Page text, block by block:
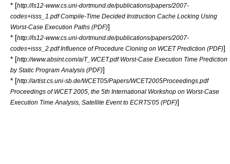
* [http://ls12-www.cs.uni-dortmund.de/publications/papers/2007-
codes+isss_1.pdf Compile-Time Decided Instruction Cache Locking Using
Worst-Case Execution Paths (PDF)]
* [http://ls12-www.cs.uni-dortmund.de/publications/papers/2007-
codes+isss_2.pdf Influence of Procedure Cloning on WCET Prediction (PDF)]
* [http://www.absint.com/aiT_WCET.pdf Worst-Case Execution Time Prediction
by Static Program Analysis (PDF)]
* [http://artist.cs.uni-sb.de/WCET05/Papers/WCET2005Proceedings.pdf
Proceedings of WCET 2005, the 5th International Workshop on Worst-Case
Execution Time Analysis, Satellite Event to ECRTS'05 (PDF)]